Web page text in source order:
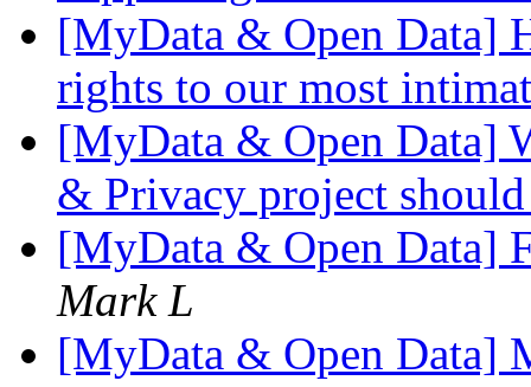
[MyData & Open Data]
rights to our most
[MyData & Open Data]
& Privacy project
[MyData & Open Data]
Mark L
[MyData & Open Data]